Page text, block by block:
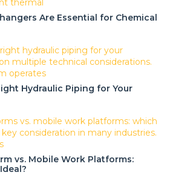
Are Essential for Chemical
Hydraulic Piping for Your
vs. Mobile Work Platforms: